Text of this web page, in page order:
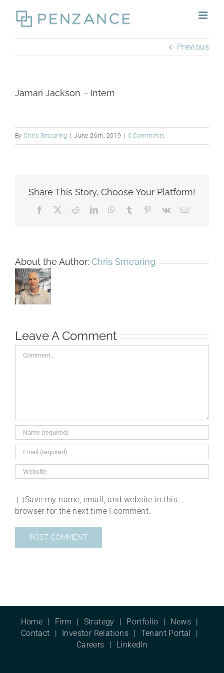
content
Previous
Jamari Jackson – Intern
ByChris Smearing June 26th, 2019 0 Comments
Share This Story, Choose Your Platform!
Facebook RedditLinkedInWhatsApp
Tumblr Pinterest
Vk Email
About the Author: Chris Smearing
Leave A Comment
Save my name, email, and website in this
browser for the next time I comment.
Home Firm Strategy Portfolio
News
Contact
Investor Relations
Tenant Portal
Careers
LinkedIn